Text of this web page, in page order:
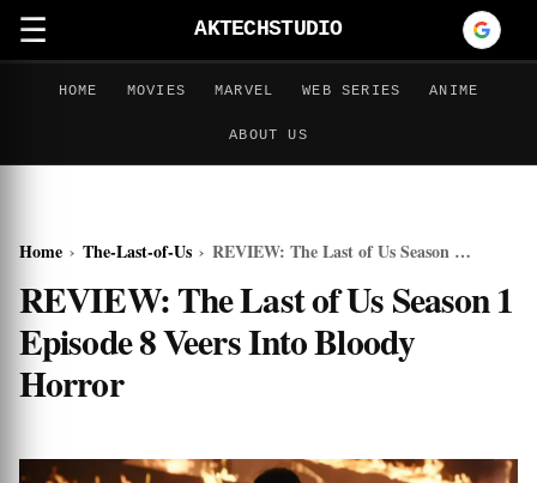
☰ AKTECHSTUDIO
HOME MOVIES MARVEL WEB SERIES ANIME
ABOUT US
Home › The-Last-of-Us › REVIEW: The Last of Us Season 1 Episode 8 Veers Into Bloody Horror
REVIEW: The Last of Us Season 1
Episode 8 Veers Into Bloody
Horror